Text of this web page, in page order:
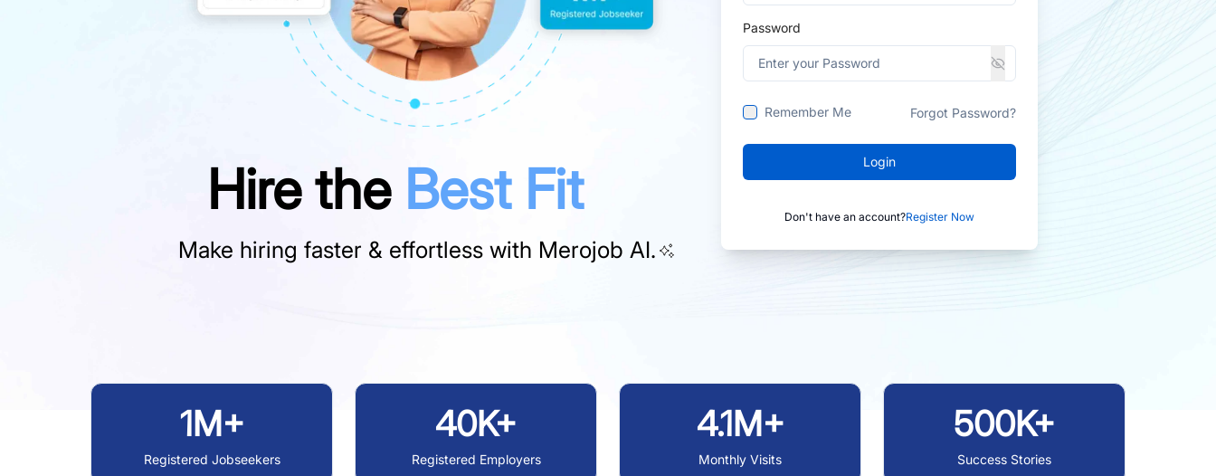
Hire the Best Fit
Make hiring faster & effortless with Merojob AI.
Password
Remember Me Forgot Password?
Login
Don't have an account?Register Now
1M+
Registered Jobseekers
40K+
Registered Employers
4.1M+
Monthly Visits
500K+
Success Stories